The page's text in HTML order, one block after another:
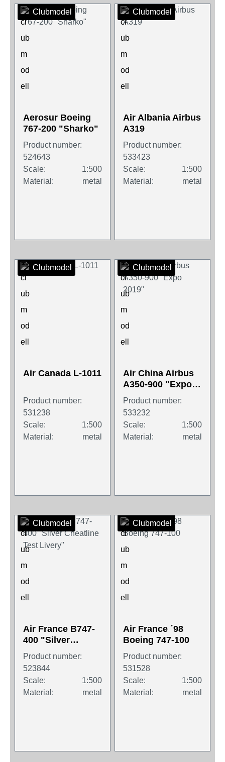
Clubmodel
Aerosur Boeing
767-200 "Sharko"
Product number:
524643
Scale:
1:500
Material:
metal
Clubmodel
Air Albania Airbus
A319
Product number:
533423
Scale:
1:500
Material:
metal
Clubmodel
Air Canada L-1011
Product number:
531238
Scale:
1:500
Material:
metal
Clubmodel
Air China Airbus
A350-900 "Expo
2019"
Product number:
533232
Scale:
1:500
Material:
metal
Clubmodel
Air France B747-
400 "Silver
Cheatline Test
Livery"
Product number:
523844
Scale:
1:500
Material:
metal
Clubmodel
Air France ´98
Boeing 747-100
Product number:
531528
Scale:
1:500
Material:
metal